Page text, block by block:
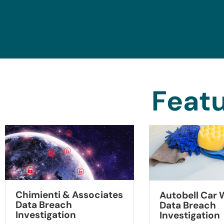
Chimienti & Associates
Data Breach
Investigation
Autobell Car
Data Breach
Investigation